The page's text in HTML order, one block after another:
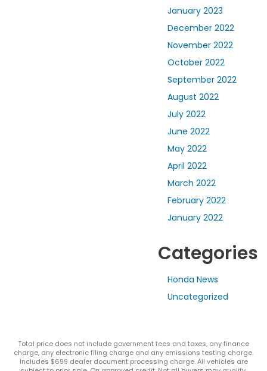
January 2023
December 2022
November 2022
October 2022
September 2022
August 2022
July 2022
June 2022
May 2022
April 2022
March 2022
February 2022
January 2022
Categories
Honda News
Uncategorized
Total price does not include government fees and taxes, any finance
charge, any electronic filing charge and any emissions testing charge.
Includes $699 dealer document processing charge. All vehicles are